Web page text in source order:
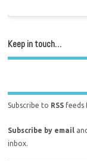
Keep in touch…
Subscribe to RSS feeds
Subscribe by email
inbox.